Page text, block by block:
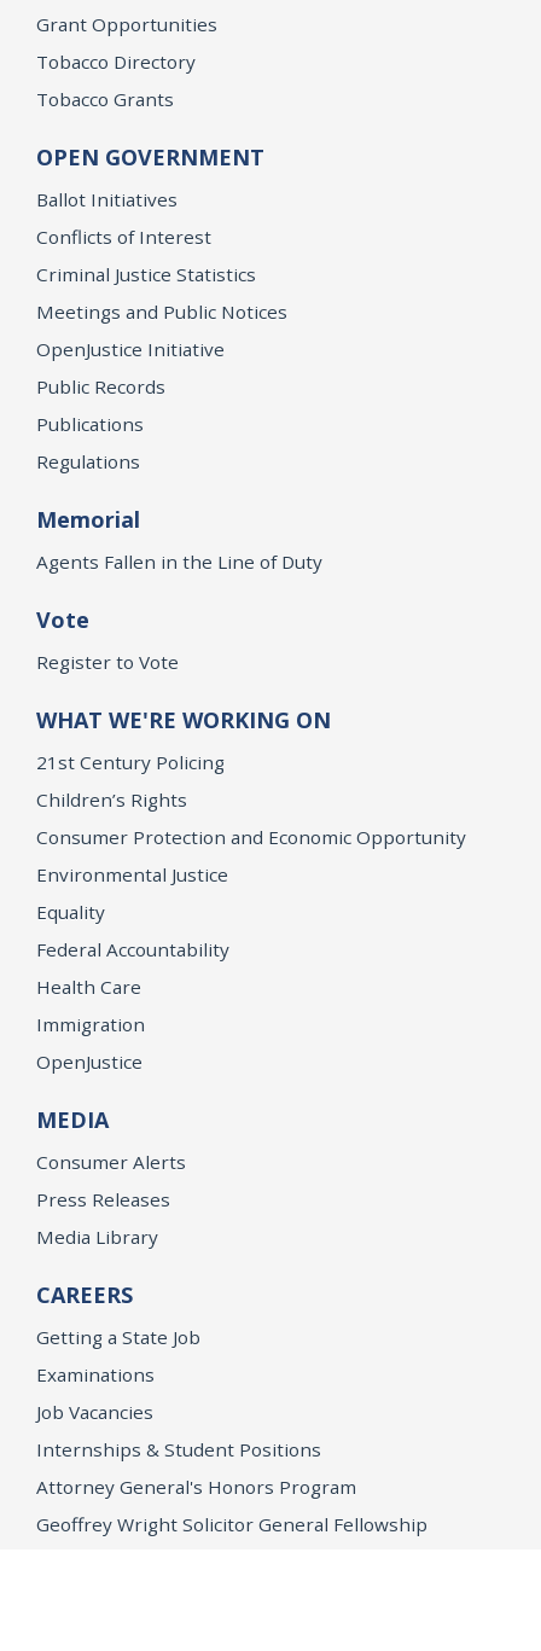
Grant Opportunities
Tobacco Directory
Tobacco Grants
OPEN GOVERNMENT
Ballot Initiatives
Conflicts of Interest
Criminal Justice Statistics
Meetings and Public Notices
OpenJustice Initiative
Public Records
Publications
Regulations
Memorial
Agents Fallen in the Line of Duty
Vote
Register to Vote
WHAT WE'RE WORKING ON
21st Century Policing
Children’s Rights
Consumer Protection and Economic Opportunity
Environmental Justice
Equality
Federal Accountability
Health Care
Immigration
OpenJustice
MEDIA
Consumer Alerts
Press Releases
Media Library
CAREERS
Getting a State Job
Examinations
Job Vacancies
Internships & Student Positions
Attorney General's Honors Program
Geoffrey Wright Solicitor General Fellowship